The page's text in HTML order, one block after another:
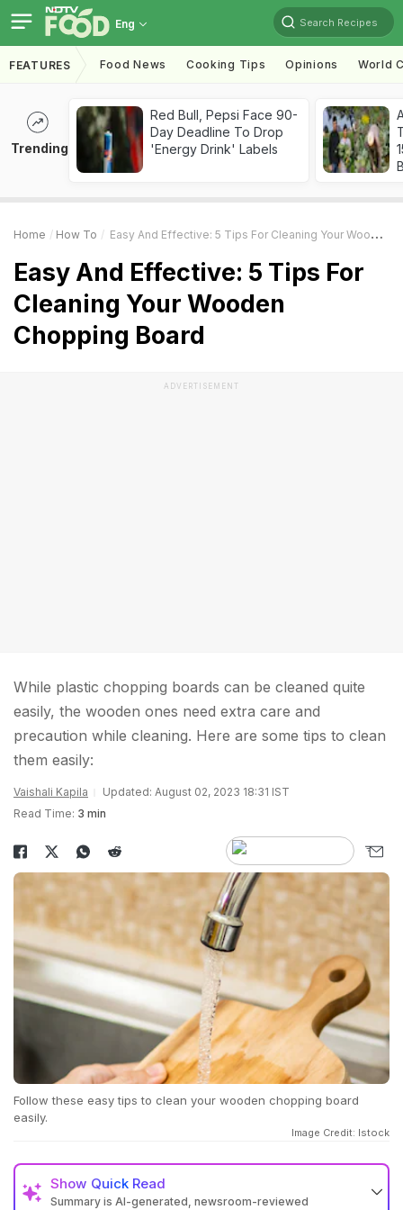
Eng Search Recipes
FEATURES Food News Cooking Tips Opinions World
Trending
Red Bull, Pepsi Face 90-
Day Deadline To Drop
'Energy Drink' Labels
Home How To Easy And Effective: 5 Tips For Cleaning Your Wooden Chopping Board
Easy And Effective: 5 Tips For
Cleaning Your Wooden
Chopping Board
ADVERTISEMENT
While plastic chopping boards can be cleaned quite
easily, the wooden ones need extra care and
precaution while cleaning. Here are some tips to clean
them easily:
Vaishali Kapila
Updated: August 02, 2023 18:31 IST
Read Time: 3 min
Follow these easy tips to clean your wooden chopping board
easily.
Image Credit: Istock
Show Quick Read
Summary is AI-generated, newsroom-reviewed